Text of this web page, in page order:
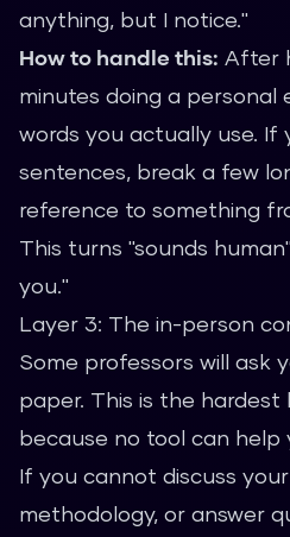
anything, but I notice."
How to handle this: After
minutes doing a personal
words you actually use.
sentences, break a few
reference to something
This turns "sounds
you."
Layer 3: The in-person
Some professors will ask
paper. This is the hardest
because no tool can help
If you cannot discuss
methodology, or answer